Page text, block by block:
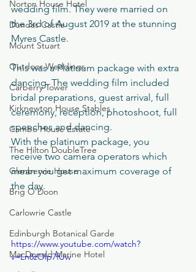
Norton House Hotel
Dundas Castle
Mount Stuart
Outdoor Weddings
Carberry Tower
Kirknewton House Stables
Cambo House Estate
The Hilton DoubleTree
Glenbervie House
Brig O'Doon
Carlowrie Castle
Edinburgh Botanical Garde
MacDonald Marine Hotel
wedding film. They were married on
the 3rd of August 2019 at the stunning
Myres Castle.
This was a Platinum package with extra
dancing. The wedding film included
bridal preparations, guest arrival, full
ceremony, reception, photoshoot, full
speeches and dancing.
With the platinum package, you
receive two camera operators which
mean you get maximum coverage of
the day.
https://www.youtube.com/watch?
v=Ln8zOlp7fUw